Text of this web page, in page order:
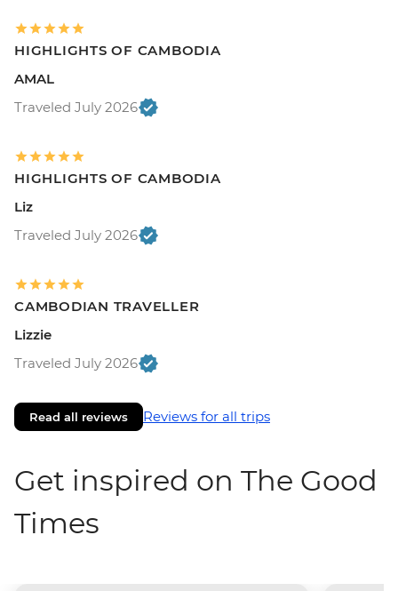
HIGHLIGHTS OF CAMBODIA
AMAL
Traveled July 2026
HIGHLIGHTS OF CAMBODIA
Liz
Traveled July 2026
CAMBODIAN TRAVELLER
Lizzie
Traveled July 2026
Read all reviews Reviews for all trips
Get inspired on The Good
Times